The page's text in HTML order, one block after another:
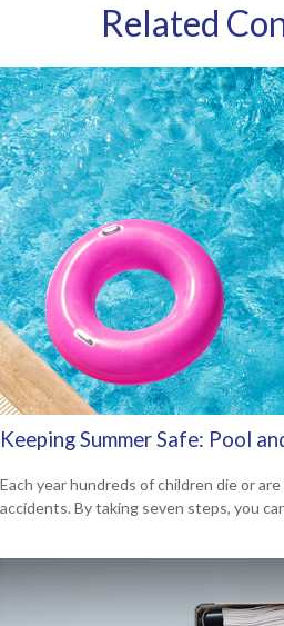
Related
Keeping Summer Safe: Pool
Each year hundreds of children die or
accidents. By taking seven steps, you